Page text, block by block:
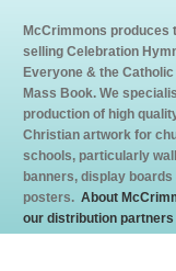
McCrimmons produces
selling Celebration
Everyone & the
Mass Book. We
production of high
Christian artwork for
schools, particularly
banners, display boards
posters. About
our distribution partners